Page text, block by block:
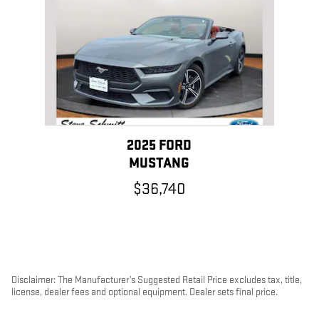
2025 FORD
MUSTANG
$36,740
Disclaimer: The Manufacturer’s Suggested Retail Price excludes tax, title,
license, dealer fees and optional equipment. Dealer sets final price.